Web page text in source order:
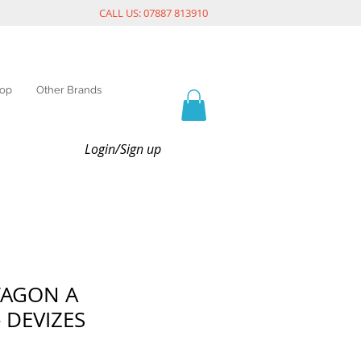
CALL US: 07887 813910
Other Brands
Login/Sign up
A